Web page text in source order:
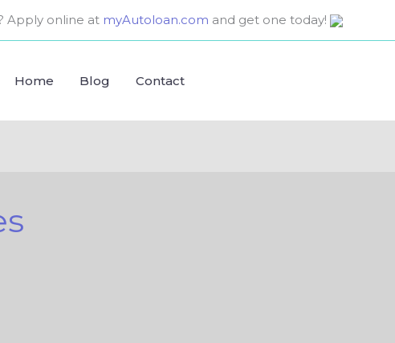
Apply online at myAutoloan.com and get one today!
Home Blog Contact